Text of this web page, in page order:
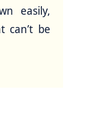
easily,
can’t be